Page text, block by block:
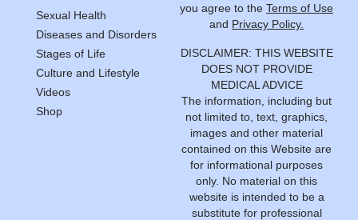
Sexual Health
Diseases and Disorders
Stages of Life
Culture and Lifestyle
Videos
Shop
you agree to the Terms of Use
and Privacy Policy.
DISCLAIMER: THIS WEBSITE
DOES NOT PROVIDE
MEDICAL ADVICE
The information, including but
not limited to, text, graphics,
images and other material
contained on this Website are
for informational purposes
only. No material on this
website is intended to be a
substitute for professional